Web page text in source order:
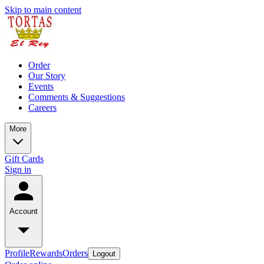
Skip to main content
Order
Our Story
Events
Comments & Suggestions
Careers
More
Gift Cards
Sign in
Account
ProfileRewardsOrders Logout